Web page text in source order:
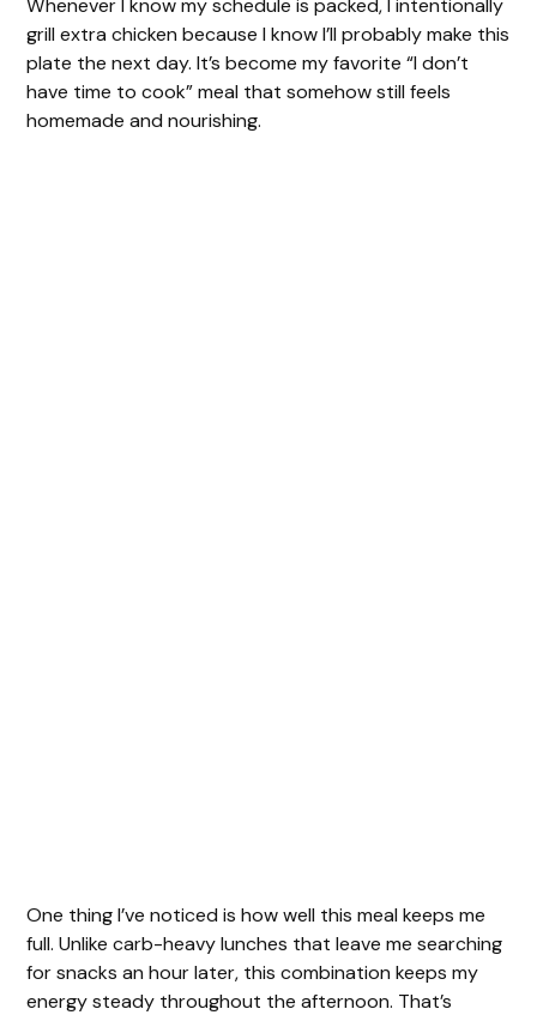
Whenever I know my schedule is packed, I intentionally
grill extra chicken because I know I’ll probably make this
plate the next day. It’s become my favorite “I don’t
have time to cook” meal that somehow still feels
homemade and nourishing.
One thing I’ve noticed is how well this meal keeps me
full. Unlike carb-heavy lunches that leave me searching
for snacks an hour later, this combination keeps my
energy steady throughout the afternoon. That’s